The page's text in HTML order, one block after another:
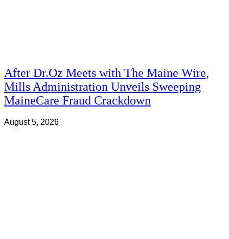
After Dr.Oz Meets with The Maine Wire,
Mills Administration Unveils Sweeping
MaineCare Fraud Crackdown
August 5, 2026